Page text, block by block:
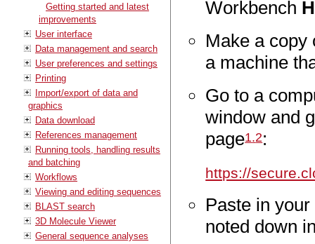
Getting started and latest
improvements
User interface
Data management and search
User preferences and settings
Printing
Import/export of data and
graphics
Data download
References management
Running tools, handling results
and batching
Workflows
Viewing and editing sequences
BLAST search
3D Molecule Viewer
General sequence analyses
Workbench
Make a copy
a machine
Go to a
window and
page1.2:
https://
Paste in
noted down